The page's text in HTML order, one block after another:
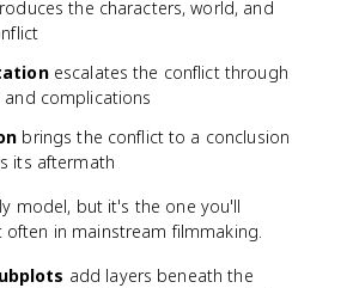
the characters, world, and
escalates the conflict through
and complications
brings the conflict to a conclusion
its aftermath
model, but it's the one you'll
in mainstream filmmaking.
add layers beneath the